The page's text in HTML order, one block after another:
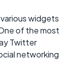
widgets
of the most
Twitter
networking